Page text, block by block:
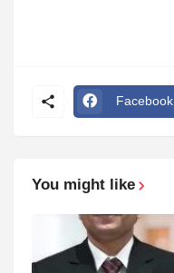
Facebook
You might like